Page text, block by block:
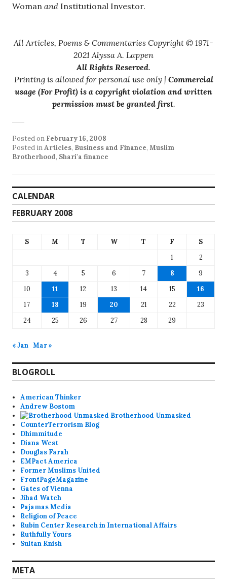
Woman and Institutional Investor.
All Articles, Poems & Commentaries Copyright © 1971-
2021 Alyssa A. Lappen
All Rights Reserved.
Printing is allowed for personal use only | Commercial
usage (For Profit) is a copyright violation and written
permission must be granted first.
Posted on February 16, 2008
Posted inArticles, Business and Finance, Muslim
Brotherhood, Shari'a finance
CALENDAR
FEBRUARY 2008
S M T W T F
S
1
2
3
4 5 6 7 8
9
10
11 12 13 14 15
16
17
18 19 20 21 22
23
24
25 26 27 28 29
« Jan Mar »
BLOGROLL
American Thinker
Andrew Bostom
Brotherhood Unmasked
CounterTerrorism Blog
Dhimmitude
Diana West
Douglas Farah
EMPact America
Former Muslims United
FrontPageMagazine
Gates of Vienna
Jihad Watch
Pajamas Media
Religion of Peace
Rubin Center Research in International Affairs
Ruthfully Yours
Sultan Knish
META